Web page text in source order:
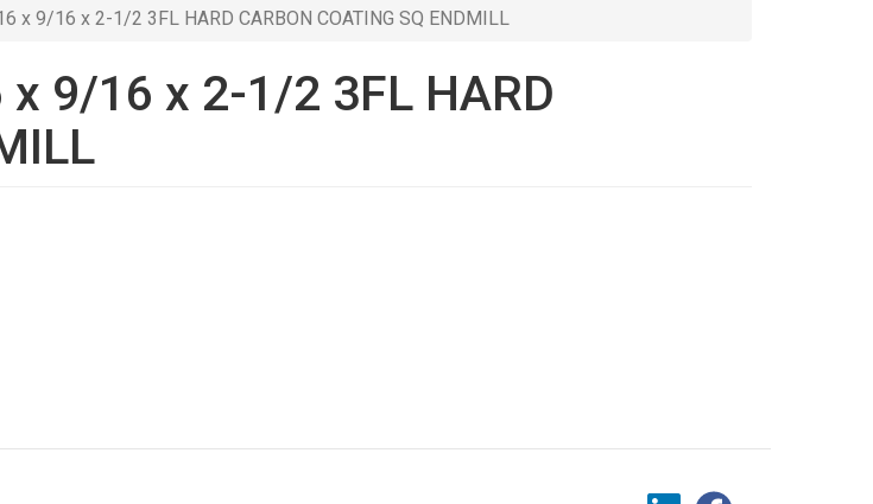
x 9/16 x 2-1/2 3FL HARD CARBON COATING SQ ENDMILL
x 9/16 x 2-1/2 3FL HARD